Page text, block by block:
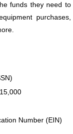
funds they need to
purchases,
Number (EIN)